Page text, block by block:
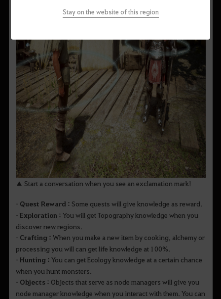
▲ Start a conversation when you see an exclamation mark!
• Quest Reward : Some quests will give knowledge as reward.
• Exploration : You will get Topography knowledge when you
discover new regions.
• Crafting : When you make a new item by cooking, alchemy or
processing you will can get life knowledge at 100%.
• Hunting : You can get Ecology knowledge at a certain chance
when you hunt monsters.
• Objects : Objects that serve as node managers will give you
node manager knowledge when you interact with them. You can
Stay on the website of this region